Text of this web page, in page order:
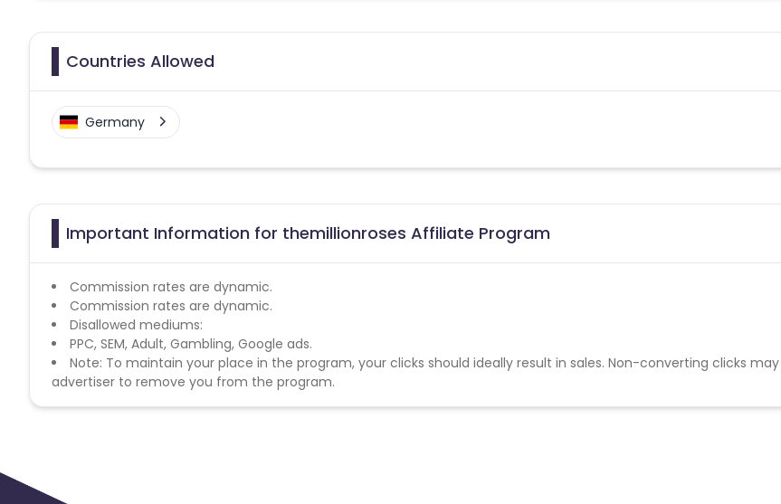
Countries Allowed
Germany
Important Information for themillionroses Affiliate Program
Commission rates are dynamic.
Commission rates are dynamic.
Disallowed mediums:
PPC, SEM, Adult, Gambling, Google ads.
Note: To maintain your place in the program, your clicks should ideally result in sales. Non-converting clicks
advertiser to remove you from the program.